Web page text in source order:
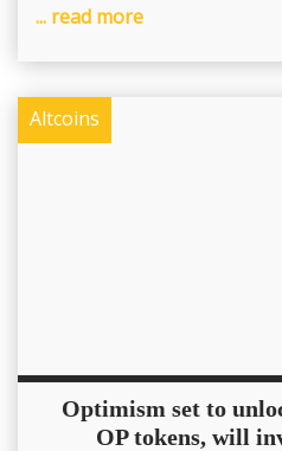
... read more
Altcoins
Optimism set to
OP tokens, will